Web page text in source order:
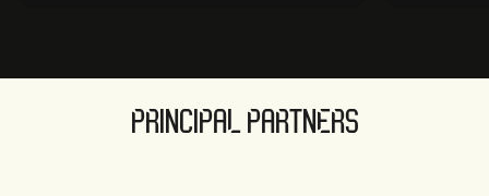
PRINCIPAL PARTNERS